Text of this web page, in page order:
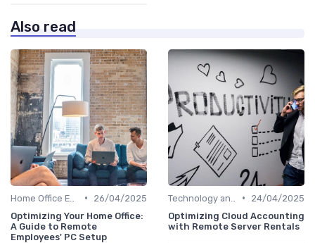
Also read
•
26/04/2025
Optimizing Your Home Office:
A Guide to Remote
Employees' PC Setup
•
24/04/2025
Optimizing Cloud Accounting
with Remote Server Rentals